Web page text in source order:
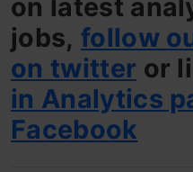
on latest
jobs, follow
on twitter or
in Analytics
Facebook